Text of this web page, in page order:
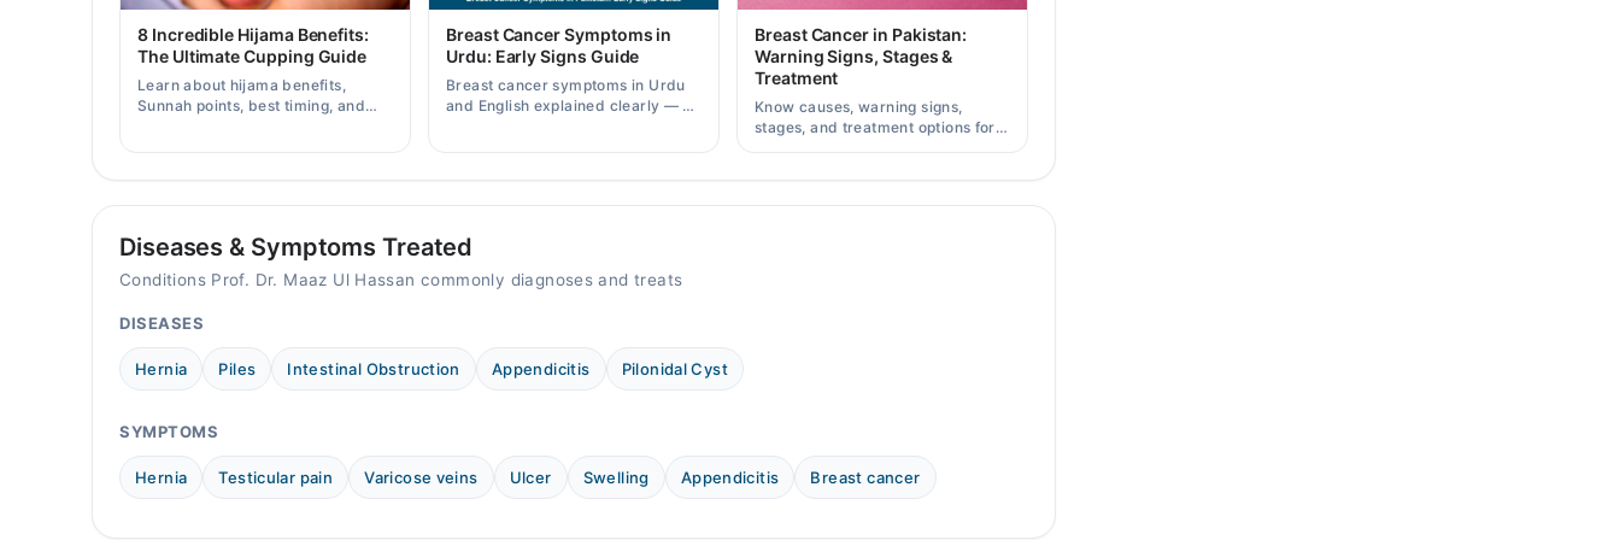
Mon
11:00 AM - 04:00 PM
Tue
11:00 AM - 04:00 PM
Wed
Thu
11:00 AM - 04:00 PM
Fri
Sat
8 Incredible Hijama Benefits:
The Ultimate Cupping Guide
Learn about hijama benefits,
Sunnah points, best timing, and
Breast Cancer Symptoms in
Urdu: Early Signs Guide
Breast cancer symptoms in Urdu
and English explained clearly — 8
Breast Cancer in Pakistan:
Warning Signs, Stages &
Treatment
Know causes, warning signs,
stages, and treatment options for
breast cancer in Pakistan, plus
Diseases & Symptoms Treated
Conditions Prof. Dr. Maaz Ul Hassan commonly diagnoses and treats
DISEASES
Hernia Piles Intestinal Obstruction Appendicitis Pilonidal Cyst
SYMPTOMS
Hernia Testicular pain Varicose veins Ulcer Swelling Appendicitis Breast cancer